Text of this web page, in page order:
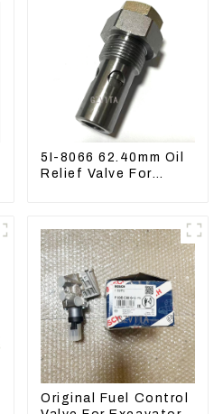
5I-8066 62.40mm Oil
Relief Valve For
Original Fuel Control